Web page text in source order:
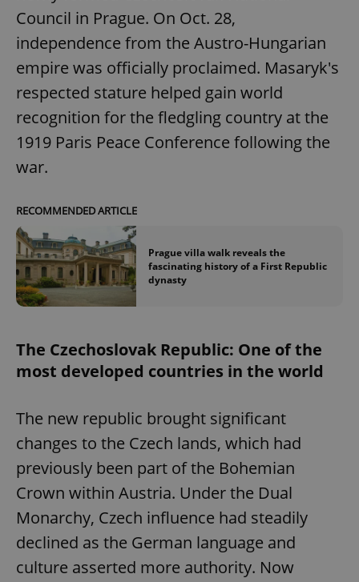
Council in Prague. On Oct. 28,
independence from the Austro-Hungarian
empire was officially proclaimed. Masaryk's
respected stature helped gain world
recognition for the fledgling country at the
1919 Paris Peace Conference following the
war.
RECOMMENDED ARTICLE
Prague villa walk reveals the
fascinating history of a First Republic
dynasty
The Czechoslovak Republic: One of the
most developed countries in the world
The new republic brought significant
changes to the Czech lands, which had
previously been part of the Bohemian
Crown within Austria. Under the Dual
Monarchy, Czech influence had steadily
declined as the German language and
culture asserted more authority. Now